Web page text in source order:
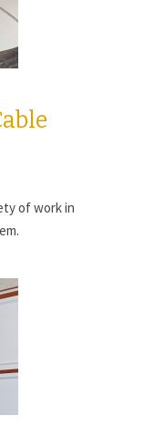
of work in